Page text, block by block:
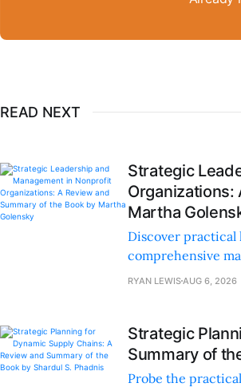
READ NEXT
Strategic
Organizations:
Martha
Discover practical
comprehensive
nonprofit
RYAN LEWIS AUG 6, 2026
Strategic
Summary of
Probe the